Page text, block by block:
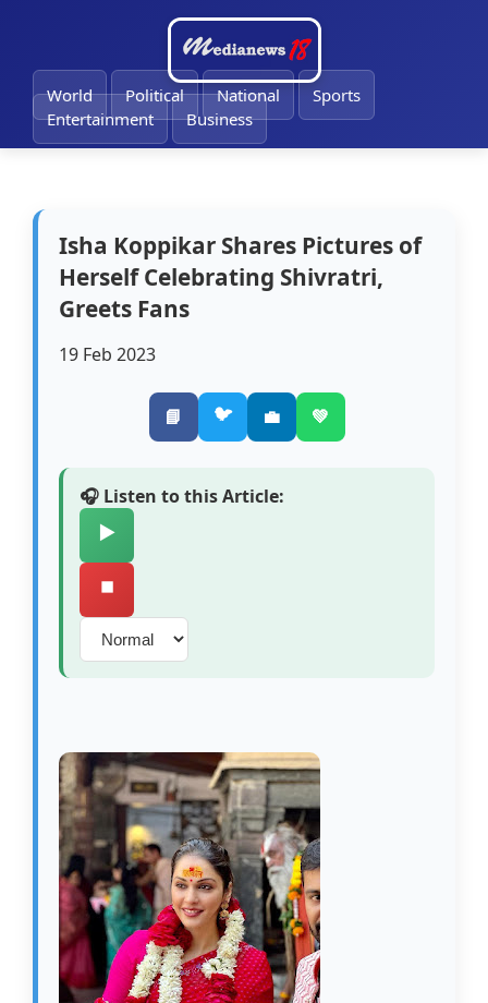
World Political National
Sports
Entertainment
Business
Isha Koppikar Shares Pictures of
Herself Celebrating Shivratri,
Greets Fans
19 Feb 2023
📘 🐦 💼 💚
🎧 Listen to this Article:
▶️
⏹️